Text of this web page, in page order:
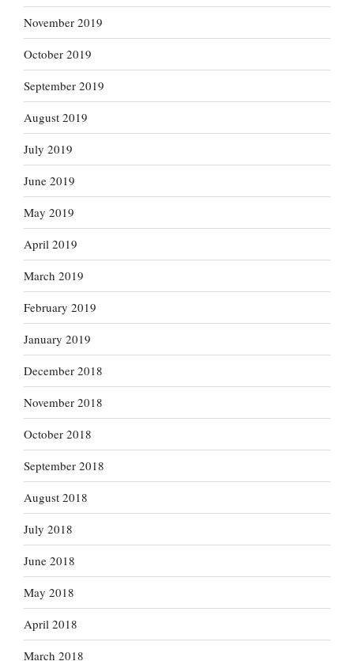
November 2019
October 2019
September 2019
August 2019
July 2019
June 2019
May 2019
April 2019
March 2019
February 2019
January 2019
December 2018
November 2018
October 2018
September 2018
August 2018
July 2018
June 2018
May 2018
April 2018
March 2018